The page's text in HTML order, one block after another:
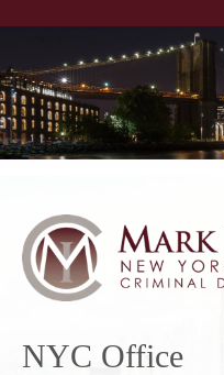
NYC Office